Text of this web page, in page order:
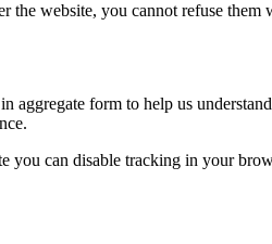
the website, you cannot refuse
aggregate form to help us
you can disable tracking in your